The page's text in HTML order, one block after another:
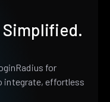
Simplified.
for
integrate, effortless